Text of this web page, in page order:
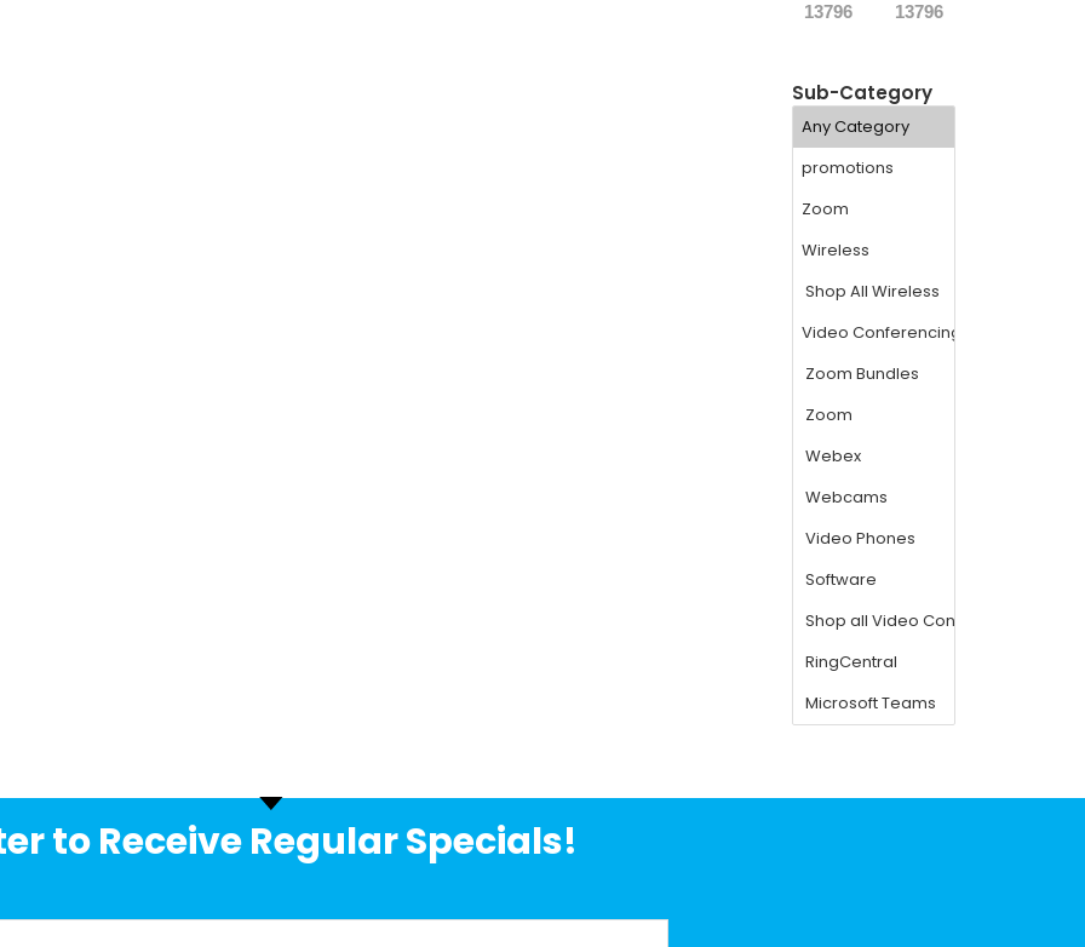
13796 13796
Sub-Category
to Receive Regular Specials!